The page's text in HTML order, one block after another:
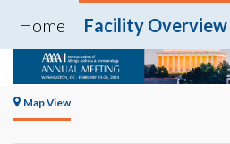
Home Facility Overview
Map View